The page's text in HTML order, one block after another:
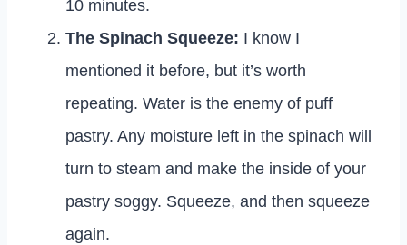
10 minutes.
The Spinach Squeeze: I know I
mentioned it before, but it’s worth
repeating. Water is the enemy of puff
pastry. Any moisture left in the spinach will
turn to steam and make the inside of your
pastry soggy. Squeeze, and then squeeze
again.